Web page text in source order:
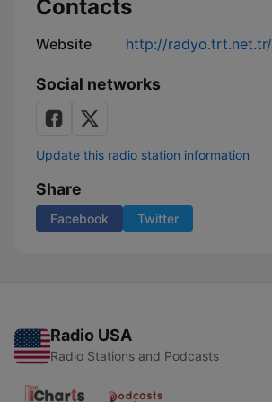
Contacts
Website http://radyo.trt.net.tr/
Social networks
Update this radio station information
Share
Facebook Twitter
Radio USA
Radio Stations and Podcasts